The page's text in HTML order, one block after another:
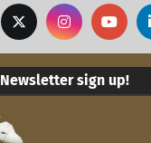
Newsletter sign up!